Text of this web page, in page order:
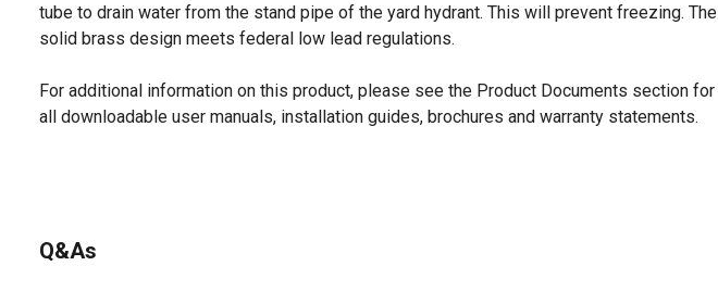
tube to drain water from the stand pipe of the yard hydrant. This will prevent freezing. The
solid brass design meets federal low lead regulations.
For additional information on this product, please see the Product Documents section for
all downloadable user manuals, installation guides, brochures and warranty statements.
Q&As